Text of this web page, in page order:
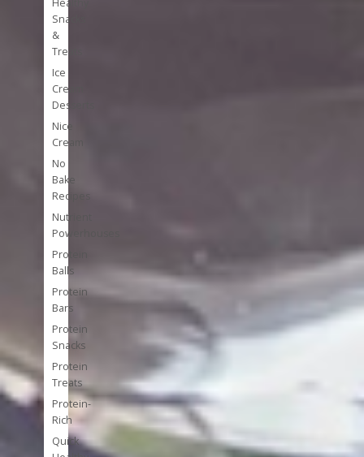
Snacks
&
Treats
Ice
Cream
Desserts
Nice
Cream
No
Bake
Recipes
Nutrient
Powerhouses
Protein
Balls
Protein
Bars
Protein
Snacks
Protein
Treats
Protein-
Rich
Quick